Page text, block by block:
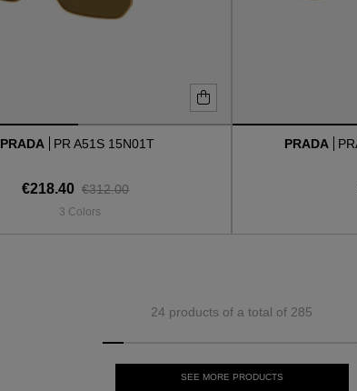
PRADA PR A51S 15N01T
€218.40 €312.00
3 Colors
PRADA
24 products of a total of 285
SEE MORE PRODUCTS